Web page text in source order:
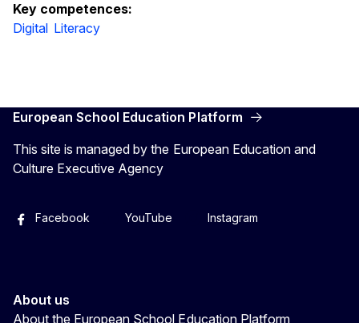
Key competences:
Digital Literacy
European School Education Platform
This site is managed by the European Education and
Culture Executive Agency
Facebook YouTube Instagram
About us
About the European School Education Platform